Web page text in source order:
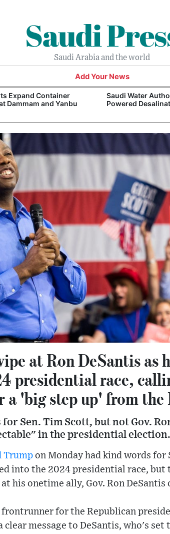
Saudi
Saudi Arabia and the world
Add Your News
Expand Container
Dammam and Yanbu
Saudi Water
Powered
at Ron DeSantis as
presidential race,
a 'big step up' from
Sen. Tim Scott, but not Gov.
in the presidential election.
Trump on Monday had kind words
into the 2024 presidential race,
his onetime ally, Gov. Ron DeSantis
for the Republican
message to DeSantis, who's set